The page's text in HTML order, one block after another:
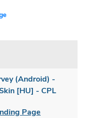
(Android) -
[HU] - CPL
Page